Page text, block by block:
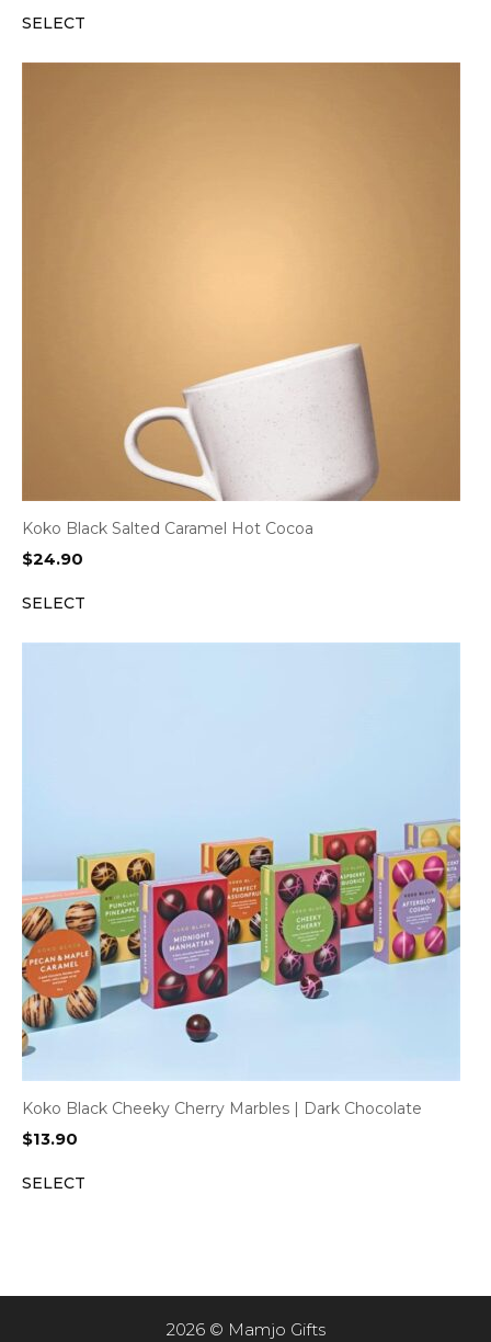
SELECT
Koko Black Salted Caramel Hot Cocoa
$24.90
SELECT
Koko Black Cheeky Cherry Marbles | Dark Chocolate
$13.90
SELECT
2026 © Mamjo Gifts